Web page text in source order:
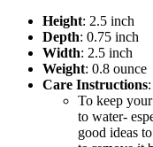
Height: 2.5 inch
Depth: 0.75 inch
Width: 2.5 inch
Weight: 0.8 ounce
Care Instructions:
To keep
to water-
good ideas